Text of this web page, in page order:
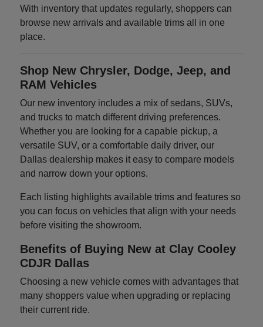
With inventory that updates regularly, shoppers can
browse new arrivals and available trims all in one
place.
Shop New Chrysler, Dodge, Jeep, and
RAM Vehicles
Our new inventory includes a mix of sedans, SUVs,
and trucks to match different driving preferences.
Whether you are looking for a capable pickup, a
versatile SUV, or a comfortable daily driver, our
Dallas dealership makes it easy to compare models
and narrow down your options.
Each listing highlights available trims and features so
you can focus on vehicles that align with your needs
before visiting the showroom.
Benefits of Buying New at Clay Cooley
CDJR Dallas
Choosing a new vehicle comes with advantages that
many shoppers value when upgrading or replacing
their current ride.